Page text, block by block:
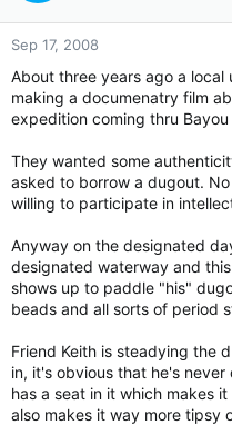
Sep 17, 2008
About three years ago a local
making a documenatry film
expedition coming thru
They wanted some
asked to borrow a dugout.
willing to participate in
Anyway on the designated
designated waterway and
shows up to paddle "his"
beads and all sorts of period
Friend Keith is steadying the
in, it's obvious that he's
has a seat in it which makes
also makes it way more tipsy